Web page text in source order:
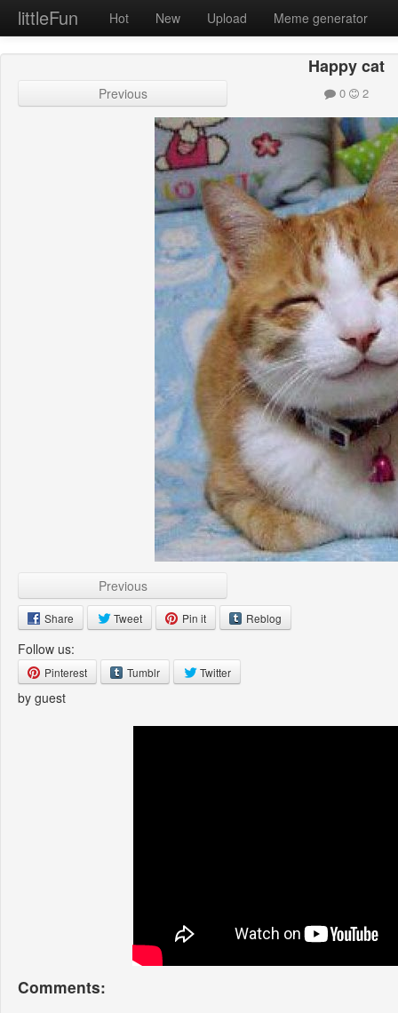
littleFun Hot New Upload Meme generator
Happy cat
Previous 0 2
Previous
Share Tweet Pin it Reblog
Follow us:
Pinterest Tumblr Twitter
by guest
Comments: